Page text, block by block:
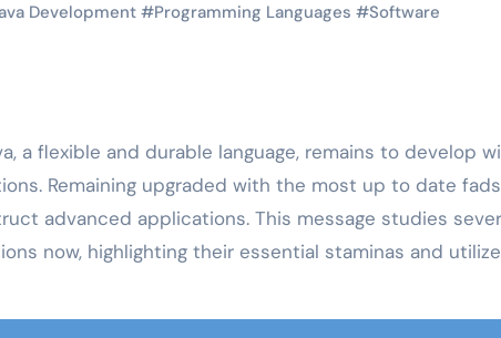
Development #Programming Languages #Software
a flexible and durable language, remains to develop
Remaining upgraded with the most up to date
advanced applications. This message studies
now, highlighting their essential staminas and utilize